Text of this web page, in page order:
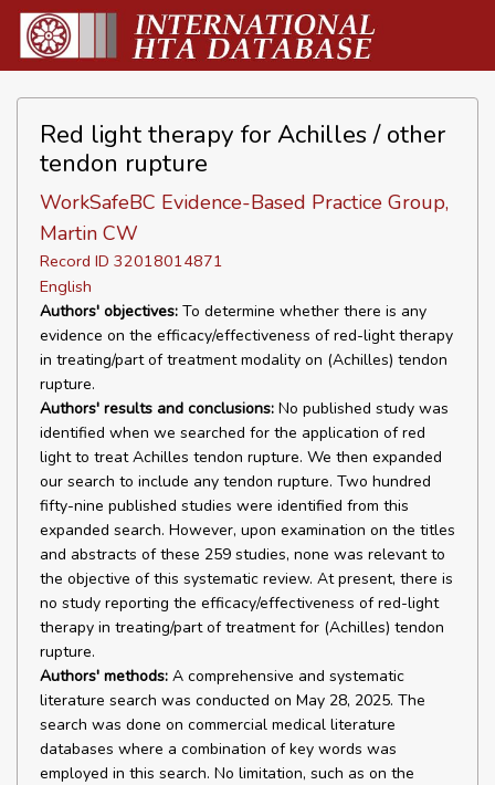
Red light therapy for Achilles / other
tendon rupture
WorkSafeBC Evidence-Based Practice Group,
Martin CW
Record ID 32018014871
English
Authors' objectives: To determine whether there is any
evidence on the efficacy/effectiveness of red-light therapy
in treating/part of treatment modality on (Achilles) tendon
rupture.
Authors' results and conclusions: No published study was
identified when we searched for the application of red
light to treat Achilles tendon rupture. We then expanded
our search to include any tendon rupture. Two hundred
fifty-nine published studies were identified from this
expanded search. However, upon examination on the titles
and abstracts of these 259 studies, none was relevant to
the objective of this systematic review. At present, there is
no study reporting the efficacy/effectiveness of red-light
therapy in treating/part of treatment for (Achilles) tendon
rupture.
Authors' methods: A comprehensive and systematic
literature search was conducted on May 28, 2025. The
search was done on commercial medical literature
databases where a combination of key words was
employed in this search. No limitation, such as on the